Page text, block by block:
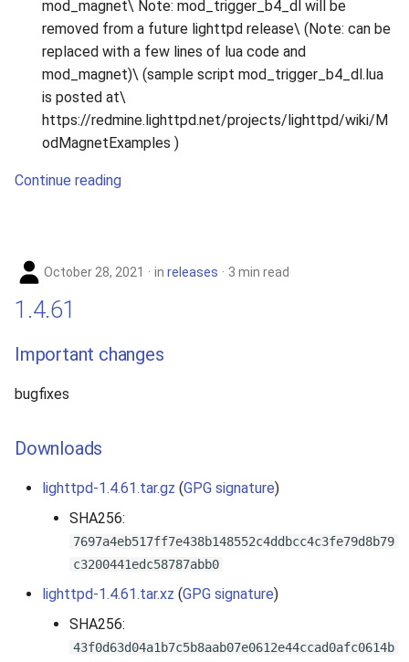
mod_magnet\ Note: mod_trigger_b4_dl will be
removed from a future lighttpd release\ (Note: can be
replaced with a few lines of lua code and
mod_magnet)\ (sample script mod_trigger_b4_dl.lua
is posted at\
https://redmine.lighttpd.net/projects/lighttpd/wiki/M
odMagnetExamples )
Continue reading
October 28, 2021 in releases 3 min read
1.4.61
Important changes
bugfixes
Downloads
lighttpd-1.4.61.tar.gz (GPG signature)
SHA256:
7697a4eb517ff7e438b148552c4ddbcc4c3fe79d8b79
c3200441edc58787abb0
lighttpd-1.4.61.tar.xz (GPG signature)
SHA256:
43f0d63d04a1b7c5b8aab07e0612e44ccad0afc0614b